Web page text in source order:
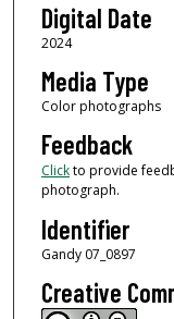
Digital Date
2024
Media Type
Color photographs
Feedback
Clickto provide
photograph.
Identifier
Gandy 07_0897
Creative